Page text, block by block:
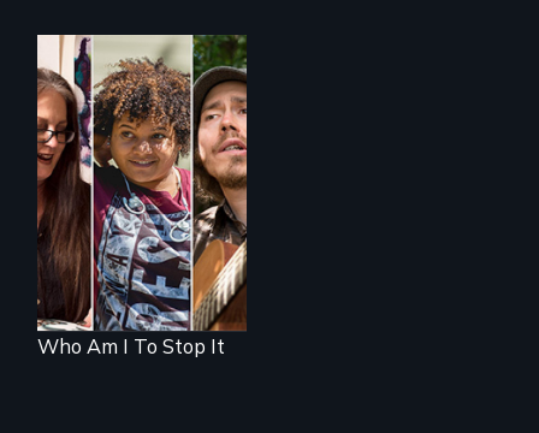
A documentary on
isolation, art, and
transformation
after traumatic
brain injury
Who Am I To Stop It